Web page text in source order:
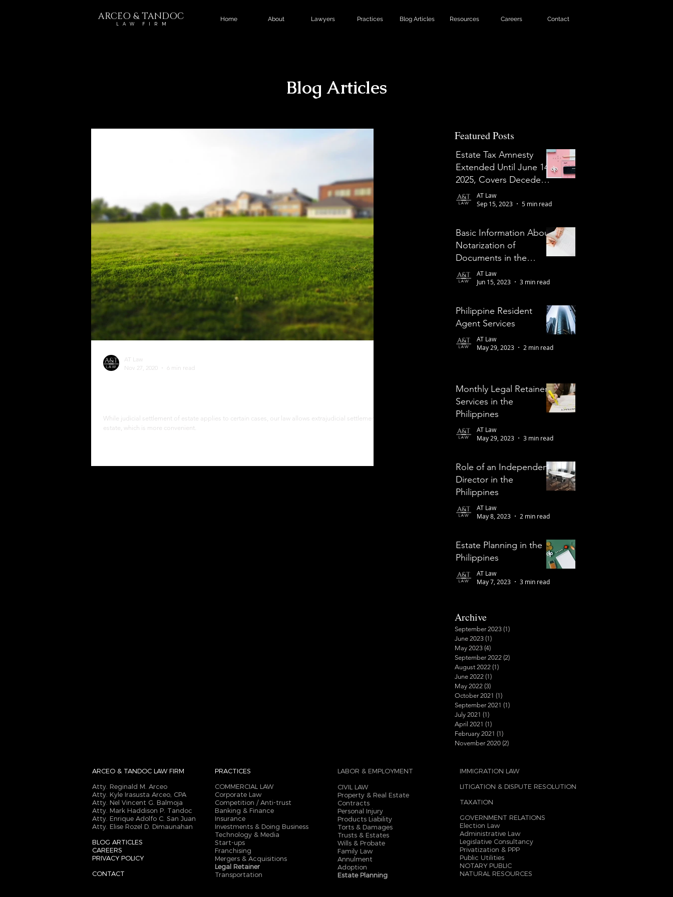
ARCEO & TANDOC
L A W F I R M
Home About Lawyers Practices Blog Articles Resources Careers Contact
Blog Articles
While judicial settlement of estate applies to certain cases, our law allows extrajudicial settlement of
estate, which is more convenient.
AT Law
Nov 27, 2020
6 min read
Featured Posts
Estate Tax Amnesty
Extended Until June 14,
2025, Covers Decedents
Who Died on or Before
May 31, 2022
AT Law
Sep 15, 2023
5 min read
Basic Information About
Notarization of
Documents in the
Philippines
AT Law
Jun 15, 2023
3 min read
Philippine Resident
Agent Services
AT Law
May 29, 2023
2 min read
Monthly Legal Retainer
Services in the
Philippines
AT Law
May 29, 2023
3 min read
Role of an Independent
Director in the
Philippines
AT Law
May 8, 2023
2 min read
Estate Planning in the
Philippines
AT Law
May 7, 2023
3 min read
Archive
September 2023 (1)
June 2023 (1)
May 2023 (4)
September 2022 (2)
August 2022 (1)
June 2022 (1)
May 2022 (3)
October 2021 (1)
September 2021 (1)
July 2021 (1)
April 2021 (1)
February 2021 (1)
November 2020 (2)
ARCEO & TANDOC LAW FIRM
Atty. Reginald M. Arceo
Atty. Kyle Irasusta Arceo, CPA
Atty. Nel Vincent G. Balmoja
Atty. Mark Haddison P. Tandoc
Atty. Enrique Adolfo C. San Juan
Atty. Elise Rozel D. Dimaunahan
BLOG ARTICLES
CAREERS
PRIVACY POLICY
CONTACT
PRACTICES
COMMERCIAL LAW
Corporate Law
Competition / Anti-trust
Banking & Finance
Insurance
Investments & Doing Business
Technology & Media
Start-ups
Franchising
Mergers & Acquisitions
Legal Retainer
Transportation
LABOR & EMPLOYMENT
CIVIL LAW
Property & Real Estate
Contracts
Personal Injury
Products Liability
Torts & Damages
Trusts & Estates
Wills & Probate
Family Law
Annulment
Adoption
Estate Planning
IMMIGRATION LAW
LITIGATION & DISPUTE RESOLUTION
TAXATION
GOVERNMENT RELATIONS
Election Law
Administrative Law
Legislative Consultancy
Privatization & PPP
Public Utilities
NOTARY PUBLIC
NATURAL RESOURCES